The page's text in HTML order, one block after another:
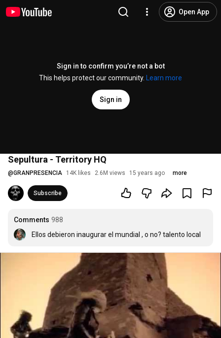
Open App
Sign in to confirm you’re not a bot
This helps protect our community.
Learn more
Sign in
Sepultura - Territory HQ
@GRANPRESENCIA 14K likes 2.6M views 15 years ago more
Subscribe
Comments 988
Ellos debieron inaugurar el mundial , o no? talento local